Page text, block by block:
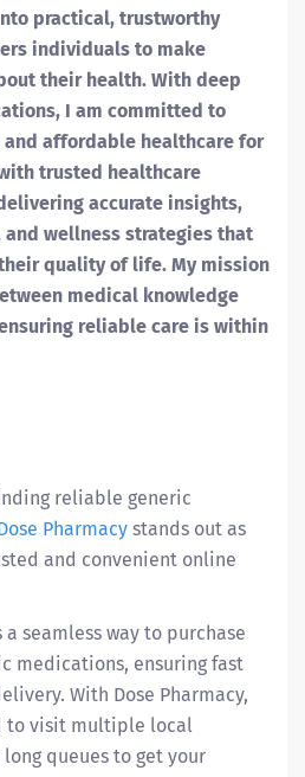
practical, trustworthy
individuals to make
their health. With deep
I am committed to
affordable healthcare for
trusted healthcare
accurate insights,
wellness strategies that
quality of life. My mission
medical knowledge
reliable care is within
reliable generic
Pharmacy stands out as
and convenient online
seamless way to purchase
medications, ensuring fast
With Dose Pharmacy,
to visit multiple local
queues to get your